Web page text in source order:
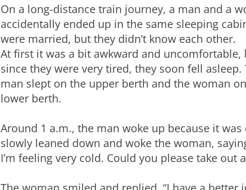
On a long-distance train journey, a man and a
accidentally ended up in the same sleeping
were married, but they didn’t know each other.
At first it was a bit awkward and uncomfortable,
since they were very tired, they soon fell asleep.
man slept on the upper berth and the woman
lower berth.
Around 1 a.m., the man woke up because it was
slowly leaned down and woke the woman,
I’m feeling very cold. Could you please take out